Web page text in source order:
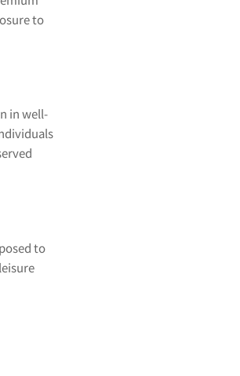
to
in well-
to